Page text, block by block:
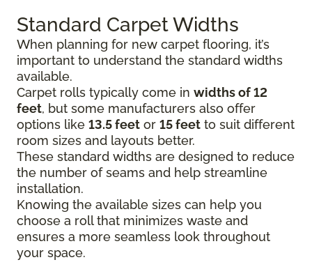
Standard Carpet Widths
When planning for new carpet flooring, it’s
important to understand the standard widths
available.
Carpet rolls typically come in widths of 12
feet, but some manufacturers also offer
options like 13.5 feet or 15 feet to suit different
room sizes and layouts better.
These standard widths are designed to reduce
the number of seams and help streamline
installation.
Knowing the available sizes can help you
choose a roll that minimizes waste and
ensures a more seamless look throughout
your space.